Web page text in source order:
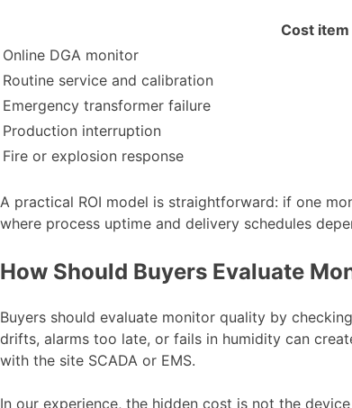
Cost item
Online DGA monitor
Routine service and calibration
Emergency transformer failure
Production interruption
Fire or explosion response
A practical ROI model is straightforward: if one
where process uptime and delivery schedules
How Should Buyers Evaluate
Buyers should evaluate monitor quality by
drifts, alarms too late, or fails in humidity can
with the site SCADA or EMS.
In our experience, the hidden cost is not the